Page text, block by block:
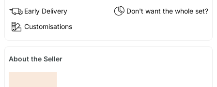
Early Delivery
Don't want the whole set?
Customisations
About the Seller